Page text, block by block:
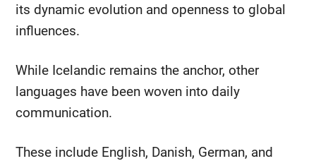
its dynamic evolution and openness to global
influences.
While Icelandic remains the anchor, other
languages have been woven into daily
communication.
These include English, Danish, German, and